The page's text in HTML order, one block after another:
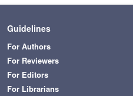
Guidelines
For Authors
For Reviewers
For Editors
For Librarians